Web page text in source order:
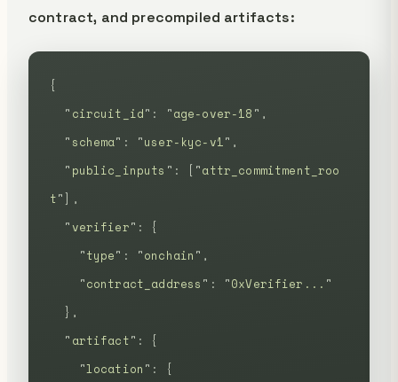
contract, and precompiled artifacts:
{
  "
circuit_id" : "age-over-18 " ,
  "
schema" : "user-kyc-v1" ,
  "
public_inputs " : [ "attr_commitment_roo
t"],
  "
verifier" :
{
    "
type" : "onchain " ,
    "
contract_address " : "0xVerifier... "
  },
  "
artifact" :
{
    "
location " :
{